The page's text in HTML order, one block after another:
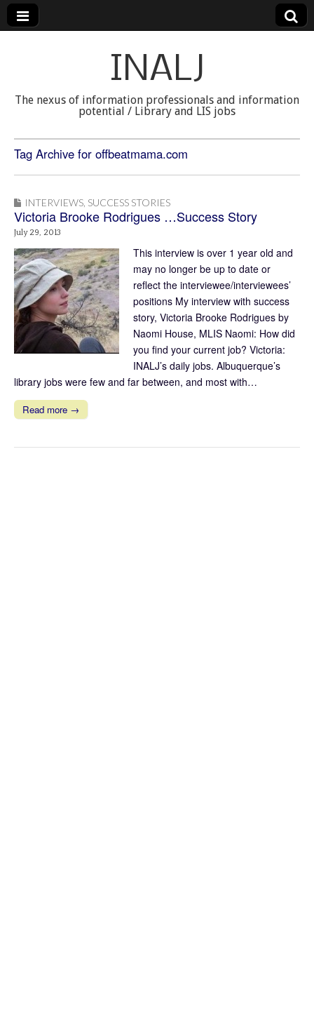
INALJ
The nexus of information professionals and information
potential / Library and LIS jobs
Tag Archive for offbeatmama.com
INTERVIEWS SUCCESS STORIES
Victoria Brooke Rodrigues …Success Story
July 29, 2013
This interview is over 1 year old and
may no longer be up to date or
reflect the interviewee/interviewees’
positions My interview with success
story, Victoria Brooke Rodrigues by
Naomi House, MLIS Naomi: How did
you find your current job? Victoria:
INALJ’s daily jobs. Albuquerque’s
library jobs were few and far between, and most with…
Read more →